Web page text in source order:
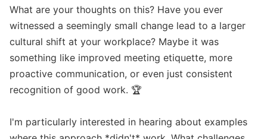
What are your thoughts on this? Have you ever
witnessed a seemingly small change lead to a larger
cultural shift at your workplace? Maybe it was
something like improved meeting etiquette, more
proactive communication, or even just consistent
recognition of good work. 🏆
I'm particularly interested in hearing about examples